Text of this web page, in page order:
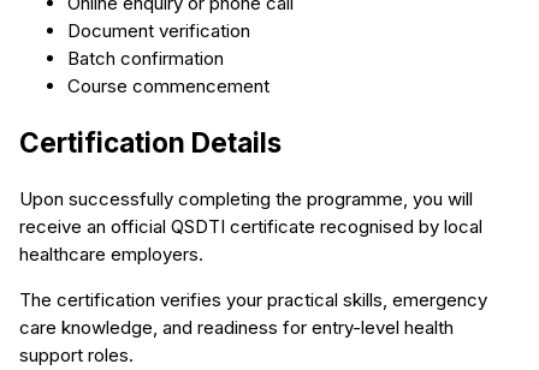
Document verification
Batch confirmation
Course commencement
Certification Details
Upon successfully completing the programme, you will
receive an official QSDTI certificate recognised by local
healthcare employers.
The certification verifies your practical skills, emergency
care knowledge, and readiness for entry-level health
support roles.